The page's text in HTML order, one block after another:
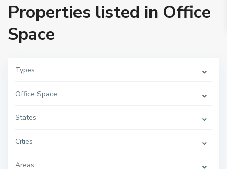
Properties listed in Office
Space
Types
Office Space
States
Cities
Areas